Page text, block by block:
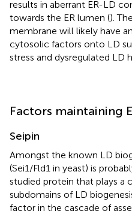
results in aberrant ER-LD
towards the ER lumen ().
membrane will likely have
cytosolic factors onto LD
stress and dysregulated LD
Factors maintaining
Seipin
Amongst the known LD
(Sei1/Fld1 in yeast) is
studied protein that plays a
subdomains of LD
factor in the cascade of